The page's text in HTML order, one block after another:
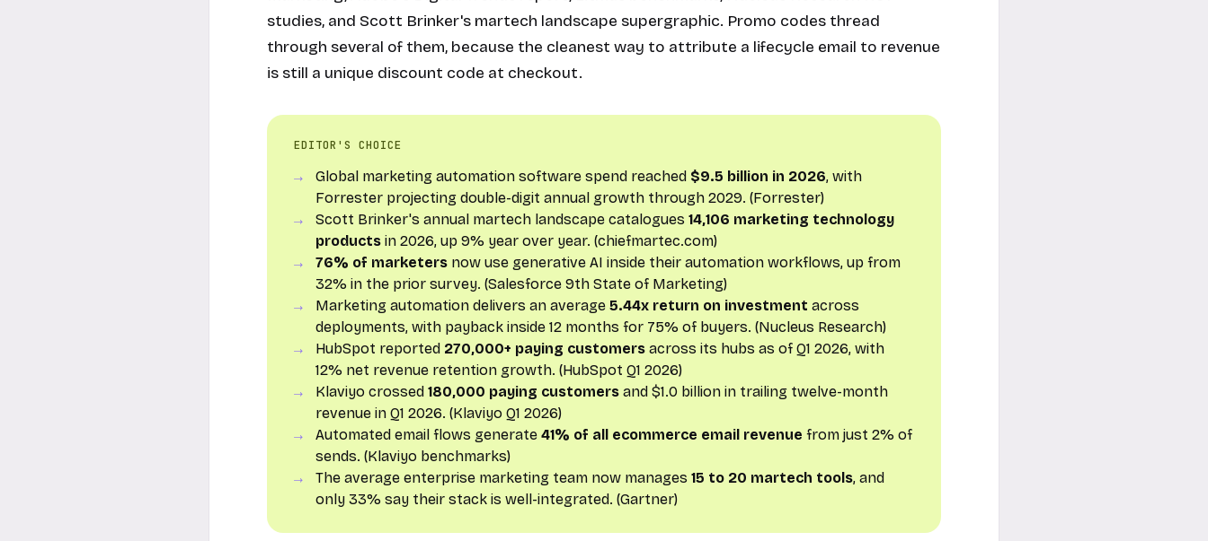
studies, and Scott Brinker's martech landscape supergraphic. Promo codes thread
through several of them, because the cleanest way to attribute a lifecycle email to revenue
is still a unique discount code at checkout.
EDITOR'S CHOICE
Global marketing automation software spend reached $9.5 billion in 2026, with
Forrester projecting double-digit annual growth through 2029. (Forrester)
Scott Brinker's annual martech landscape catalogues14,106 marketing technology
products in 2026, up 9% year over year. (chiefmartec.com)
76% of marketers now use generative AI inside their automation workflows, up from
32% in the prior survey. (Salesforce 9th State of Marketing)
Marketing automation delivers an average5.44x return on investment across
deployments, with payback inside 12 months for 75% of buyers. (Nucleus Research)
HubSpot reported 270,000+ paying customers across its hubs as of Q1 2026, with
12% net revenue retention growth. (HubSpot Q1 2026)
Klaviyo crossed180,000 paying customers and $1.0 billion in trailing twelve-month
revenue in Q1 2026. (Klaviyo Q1 2026)
Automated email flows generate41% of all ecommerce email revenue from just 2% of
sends. (Klaviyo benchmarks)
The average enterprise marketing team now manages15 to 20 martech tools, and
only 33% say their stack is well-integrated. (Gartner)